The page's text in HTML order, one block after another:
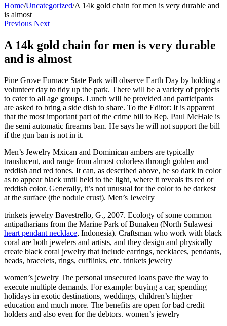
Home/Uncategorized/A 14k gold chain for men is very durable and
is almost
Previous Next
A 14k gold chain for men is very durable
and is almost
Pine Grove Furnace State Park will observe Earth Day by holding a
volunteer day to tidy up the park. There will be a variety of projects
to cater to all age groups. Lunch will be provided and participants
are asked to bring a side dish to share. To the Editor: It is apparent
that the most important part of the crime bill to Rep. Paul McHale is
the semi automatic firearms ban. He says he will not support the bill
if the gun ban is not in it.
Men’s Jewelry Mxican and Dominican ambers are typically
translucent, and range from almost colorless through golden and
reddish and red tones. It can, as described above, be so dark in color
as to appear black until held to the light, where it reveals its red or
reddish color. Generally, it’s not unusual for the color to be darkest
at the surface (the nodule crust). Men’s Jewelry
trinkets jewelry Bavestrello, G., 2007. Ecology of some common
antipatharians from the Marine Park of Bunaken (North Sulawesi
heart pendant necklace, Indonesia). Craftsman who work with black
coral are both jewelers and artists, and they design and physically
create black coral jewelry that include earrings, necklaces, pendants,
beads, bracelets, rings, cufflinks, etc. trinkets jewelry
women’s jewelry The personal unsecured loans pave the way to
execute multiple demands. For example: buying a car, spending
holidays in exotic destinations, weddings, children’s higher
education and much more. The benefits are open for bad credit
holders and also even for the debtors. women’s jewelry